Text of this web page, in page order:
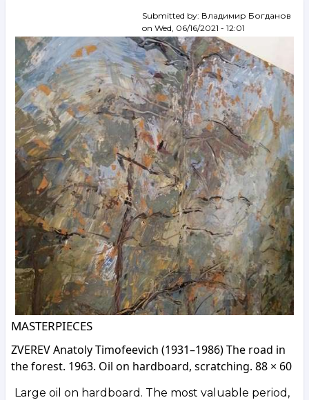
Submitted by: Владимир Богданов
on Wed, 06/16/2021 - 12:01
MASTERPIECES
ZVEREV Anatoly Timofeevich (1931–1986) The road in
the forest. 1963. Oil on hardboard, scratching. 88 × 60
Large oil on hardboard. The most valuable period,